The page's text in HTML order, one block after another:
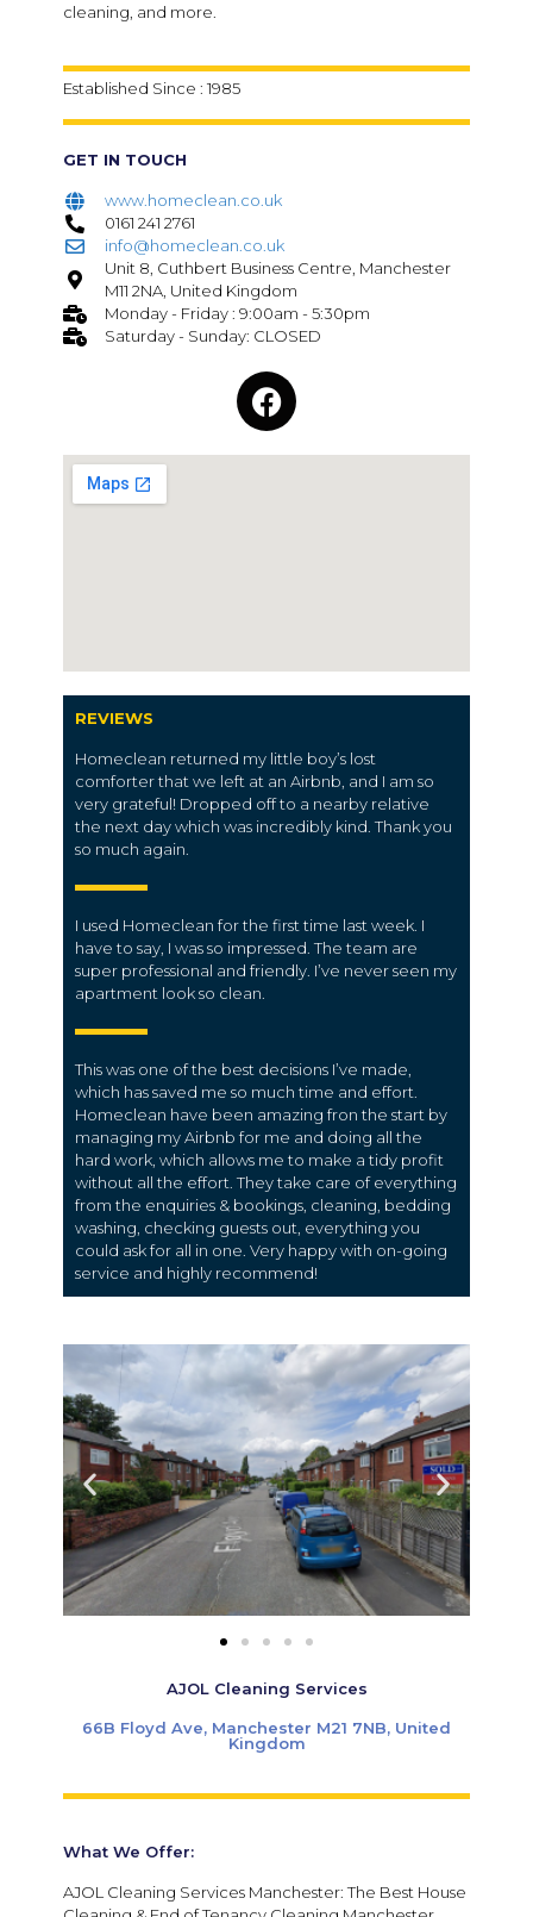
cleaning, and more.
Established Since : 1985
GET IN TOUCH
www.homeclean.co.uk
0161 241 2761
info@homeclean.co.uk
Unit 8, Cuthbert Business Centre, Manchester
M11 2NA, United Kingdom
Monday - Friday : 9:00am - 5:30pm
Saturday - Sunday: CLOSED
REVIEWS
Homeclean returned my little boy’s lost
comforter that we left at an Airbnb, and I am so
very grateful! Dropped off to a nearby relative
the next day which was incredibly kind. Thank you
so much again.
I used Homeclean for the first time last week. I
have to say, I was so impressed. The team are
super professional and friendly. I’ve never seen my
apartment look so clean.
This was one of the best decisions I’ve made,
which has saved me so much time and effort.
Homeclean have been amazing fron the start by
managing my Airbnb for me and doing all the
hard work, which allows me to make a tidy profit
without all the effort. They take care of everything
from the enquiries & bookings, cleaning, bedding
washing, checking guests out, everything you
could ask for all in one. Very happy with on-going
service and highly recommend!
AJOL Cleaning Services
66B Floyd Ave, Manchester M21 7NB, United
Kingdom
What We Offer:
AJOL Cleaning Services Manchester: The Best House